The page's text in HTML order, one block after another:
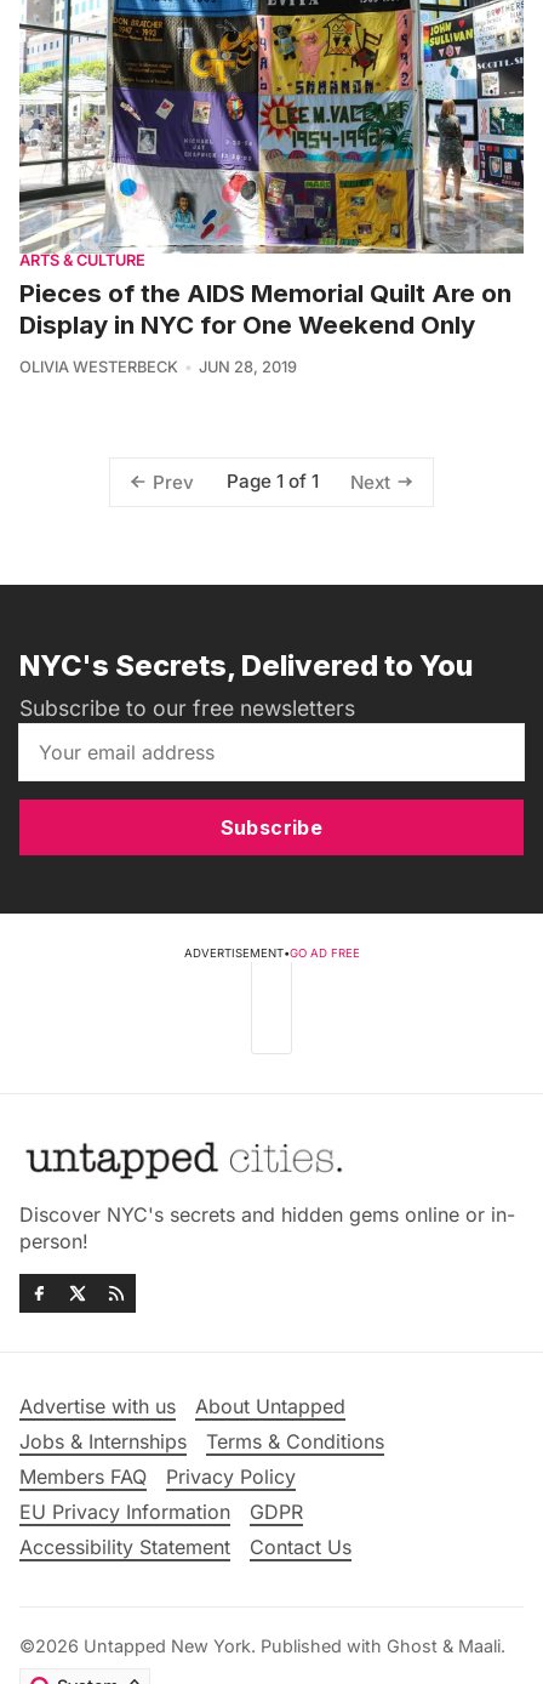
ARTS & CULTURE
Pieces of the AIDS Memorial Quilt Are on
Display in NYC for One Weekend Only
OLIVIA WESTERBECK JUN 28, 2019
Prev Page 1 of 1 Next
NYC's Secrets, Delivered to You
Subscribe to our free newsletters
Subscribe
ADVERTISEMENT•GO AD FREE
Discover NYC's secrets and hidden gems online or in-
person!
Advertise with us
About Untapped
Jobs & Internships
Terms & Conditions
Members FAQ
Privacy Policy
EU Privacy Information
GDPR
Accessibility Statement
Contact Us
©2026 Untapped New York. Published with Ghost & Maali.